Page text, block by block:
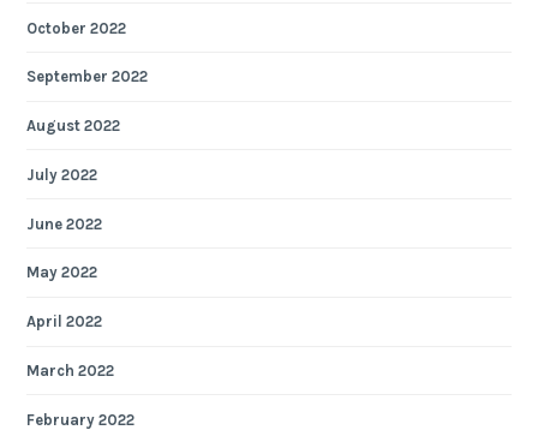
October 2022
September 2022
August 2022
July 2022
June 2022
May 2022
April 2022
March 2022
February 2022